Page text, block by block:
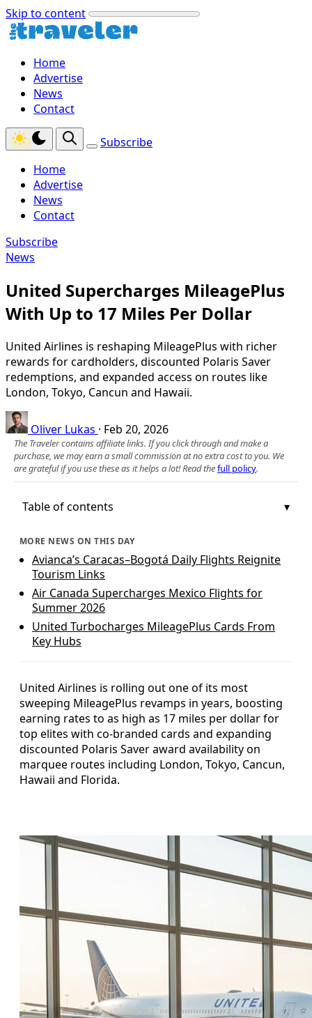
Skip to content
Home
Advertise
News
Contact
Subscribe
Home
Advertise
News
Contact
Subscribe
News
United Supercharges MileagePlus
With Up to 17 Miles Per Dollar
United Airlines is reshaping MileagePlus with richer
rewards for cardholders, discounted Polaris Saver
redemptions, and expanded access on routes like
London, Tokyo, Cancun and Hawaii.
Oliver Lukas · Feb 20, 2026
The Traveler contains affiliate links. If you click through and make a
purchase, we may earn a small commission at no extra cost to you. We
are grateful if you use these as it helps a lot! Read thefull policy.
Table of contents
MORE NEWS ON THIS DAY
Avianca’s Caracas–Bogotá Daily Flights Reignite
Tourism Links
Air Canada Supercharges Mexico Flights for
Summer 2026
United Turbocharges MileagePlus Cards From
Key Hubs
United Airlines is rolling out one of its most
sweeping MileagePlus revamps in years, boosting
earning rates to as high as 17 miles per dollar for
top elites with co-branded cards and expanding
discounted Polaris Saver award availability on
marquee routes including London, Tokyo, Cancun,
Hawaii and Florida.